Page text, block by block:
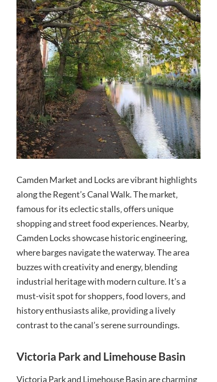
Camden Market and Locks are vibrant highlights
along the Regent’s Canal Walk. The market‚
famous for its eclectic stalls‚ offers unique
shopping and street food experiences. Nearby‚
Camden Locks showcase historic engineering‚
where barges navigate the waterway. The area
buzzes with creativity and energy‚ blending
industrial heritage with modern culture. It’s a
must-visit spot for shoppers‚ food lovers‚ and
history enthusiasts alike‚ providing a lively
contrast to the canal’s serene surroundings.
Victoria Park and Limehouse Basin
Victoria Park and Limehouse Basin are charming